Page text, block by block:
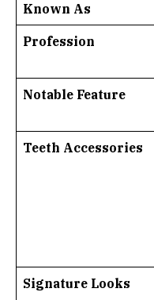
Known As
Profession
Notable Feature
Teeth Accessories
Signature Looks